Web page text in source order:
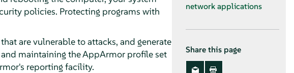
policies. Protecting programs with
are vulnerable to attacks, and generate
maintaining theAppArmorprofile set
's reporting facility.
network applications
Share this page